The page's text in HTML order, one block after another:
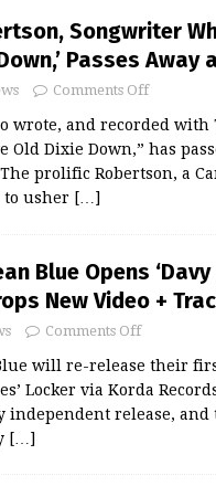
Songwriter
Passes Away
Comments Off
wrote, and recorded with
Old Dixie Down,” has
prolific Robertson, a
usher […]
Blue Opens ‘Davy
New Video +
Comments Off
will re-release their
Locker via Korda
independent release, and
[…]